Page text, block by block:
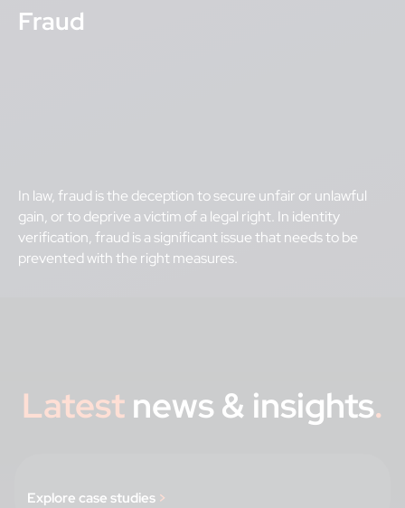
Fraud
In law, fraud is the deception to secure unfair or unlawful
gain, or to deprive a victim of a legal right. In identity
verification, fraud is a significant issue that needs to be
prevented with the right measures.
Latestnews & insights.
Explore case studies >